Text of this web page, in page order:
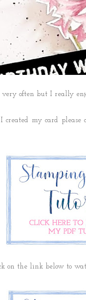
often but I really
created my card
on the link below to